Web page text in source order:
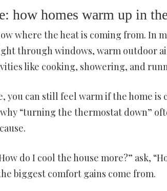
how homes warm up in
where the heat is coming from. In
through windows, warm outdoor
like cooking, showering, and
can still feel warm if the home is
“turning the thermostat down”
do I cool the house more?” ask,
biggest comfort gains come from.